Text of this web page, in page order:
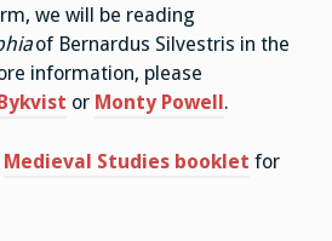
we will be reading
of Bernardus Silvestris in the
information, please
or Monty Powell .
Medieval Studies booklet for